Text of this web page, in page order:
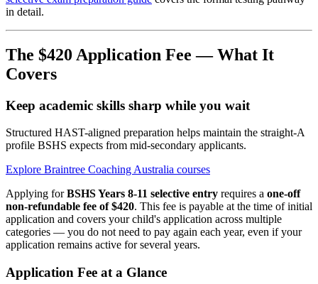
in detail.
The $420 Application Fee — What It
Covers
Keep academic skills sharp while you wait
Structured HAST-aligned preparation helps maintain the straight-A
profile BSHS expects from mid-secondary applicants.
Explore Braintree Coaching Australia courses
Applying forBSHS Years 8-11 selective entry requires a one-off
non-refundable fee of $420. This fee is payable at the time of initial
application and covers your child's application across multiple
categories — you do not need to pay again each year, even if your
application remains active for several years.
Application Fee at a Glance